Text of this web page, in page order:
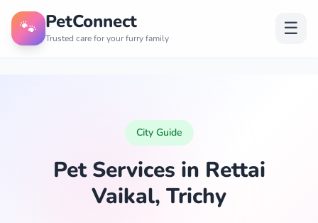
🐾 PetConnect
Trusted care for your furry family ☰
City Guide
Pet Services in Rettai
Vaikal, Trichy